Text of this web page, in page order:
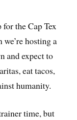
the Cap Tex
hosting a
and expect to
eat tacos,
humanity.
time, but